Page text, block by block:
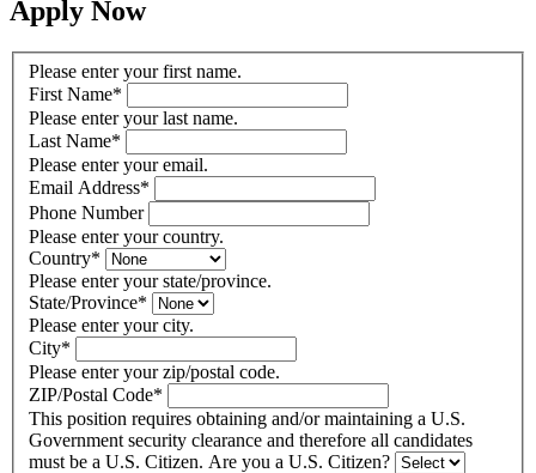
Apply Now
Please enter your first name.
First Name*
Please enter your last name.
Last Name*
Please enter your email.
Email Address*
Phone Number
Please enter your country.
Country*
Please enter your state/province.
State/Province*
Please enter your city.
City*
Please enter your zip/postal code.
ZIP/Postal Code*
This position requires obtaining and/or maintaining a U.S.
Government security clearance and therefore all candidates
must be a U.S. Citizen. Are you a U.S. Citizen?